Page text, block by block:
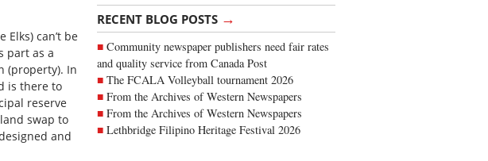
RECENT BLOG POSTS →
Community newspaper publishers need fair rates
and quality service from Canada Post
The FCALA Volleyball tournament 2026
From the Archives of Western Newspapers
From the Archives of Western Newspapers
Lethbridge Filipino Heritage Festival 2026
can’t be
part as a
(property). In
is there to
reserve
swap to
and